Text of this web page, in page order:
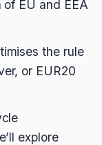
EU and EEA
the rule
or EUR20
explore